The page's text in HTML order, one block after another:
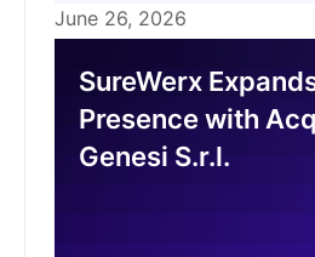
June 26, 2026
SureWerx
Presence with
Genesi S.r.l.